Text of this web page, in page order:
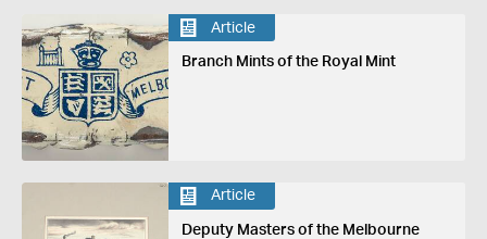
Article
Branch Mints of the Royal Mint
Article
Deputy Masters of the Melbourne